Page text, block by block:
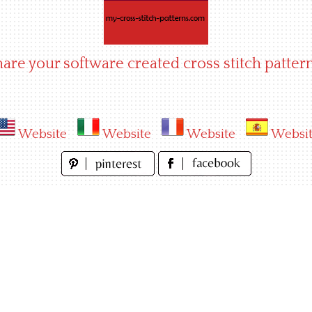
your software created cross stitch
Website Website Website